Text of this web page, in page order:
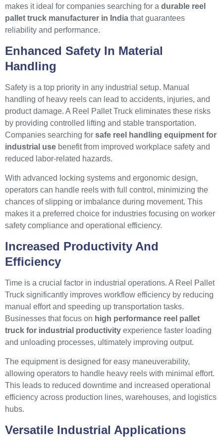
makes it ideal for companies searching for a durable reel
pallet truck manufacturer in India that guarantees
reliability and performance.
Enhanced Safety In Material
Handling
Safety is a top priority in any industrial setup. Manual
handling of heavy reels can lead to accidents, injuries, and
product damage. A Reel Pallet Truck eliminates these risks
by providing controlled lifting and stable transportation.
Companies searching for safe reel handling equipment for
industrial use benefit from improved workplace safety and
reduced labor-related hazards.
With advanced locking systems and ergonomic design,
operators can handle reels with full control, minimizing the
chances of slipping or imbalance during movement. This
makes it a preferred choice for industries focusing on worker
safety compliance and operational efficiency.
Increased Productivity And
Efficiency
Time is a crucial factor in industrial operations. A Reel Pallet
Truck significantly improves workflow efficiency by reducing
manual effort and speeding up transportation tasks.
Businesses that focus on high performance reel pallet
truck for industrial productivity experience faster loading
and unloading processes, ultimately improving output.
The equipment is designed for easy maneuverability,
allowing operators to handle heavy reels with minimal effort.
This leads to reduced downtime and increased operational
efficiency across production lines, warehouses, and logistics
hubs.
Versatile Industrial Applications